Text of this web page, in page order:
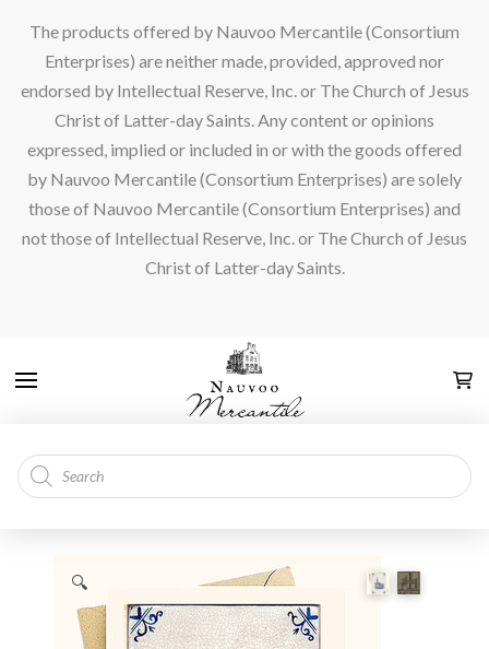
The products offered by Nauvoo Mercantile (Consortium
Enterprises) are neither made, provided, approved nor
endorsed by Intellectual Reserve, Inc. or The Church of Jesus
Christ of Latter-day Saints. Any content or opinions
expressed, implied or included in or with the goods offered
by Nauvoo Mercantile (Consortium Enterprises) are solely
those of Nauvoo Mercantile (Consortium Enterprises) and
not those of Intellectual Reserve, Inc. or The Church of Jesus
Christ of Latter-day Saints.
Products
search
🔍